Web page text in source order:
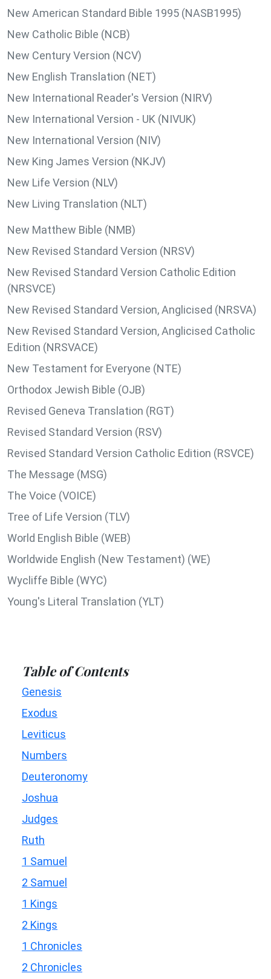
New American Standard Bible 1995 (NASB1995)
New Catholic Bible (NCB)
New Century Version (NCV)
New English Translation (NET)
New International Reader's Version (NIRV)
New International Version - UK (NIVUK)
New International Version (NIV)
New King James Version (NKJV)
New Life Version (NLV)
New Living Translation (NLT)
New Matthew Bible (NMB)
New Revised Standard Version (NRSV)
New Revised Standard Version Catholic Edition
(NRSVCE)
New Revised Standard Version, Anglicised (NRSVA)
New Revised Standard Version, Anglicised Catholic
Edition (NRSVACE)
New Testament for Everyone (NTE)
Orthodox Jewish Bible (OJB)
Revised Geneva Translation (RGT)
Revised Standard Version (RSV)
Revised Standard Version Catholic Edition (RSVCE)
The Message (MSG)
The Voice (VOICE)
Tree of Life Version (TLV)
World English Bible (WEB)
Worldwide English (New Testament) (WE)
Wycliffe Bible (WYC)
Young's Literal Translation (YLT)
Table of Contents
Genesis
Exodus
Leviticus
Numbers
Deuteronomy
Joshua
Judges
Ruth
1 Samuel
2 Samuel
1 Kings
2 Kings
1 Chronicles
2 Chronicles